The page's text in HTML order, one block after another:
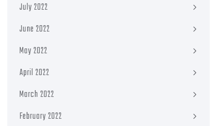
July 2022
June 2022
May 2022
April 2022
March 2022
February 2022